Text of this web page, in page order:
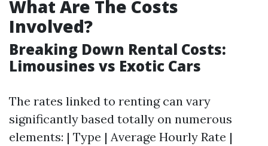
What Are The Costs
Involved?
Breaking Down Rental Costs:
Limousines vs Exotic Cars
The rates linked to renting can vary
significantly based totally on numerous
elements: | Type | Average Hourly Rate |